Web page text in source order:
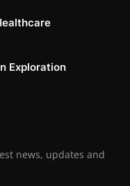
Exploration
news, updates and